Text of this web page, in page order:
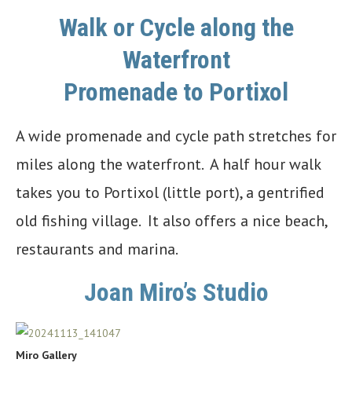
Walk or Cycle along the
Waterfront
Promenade to Portixol
A wide promenade and cycle path stretches for
miles along the waterfront. A half hour walk
takes you to Portixol (little port), a gentrified
old fishing village. It also offers a nice beach,
restaurants and marina.
Joan Miro’s Studio
Miro Gallery